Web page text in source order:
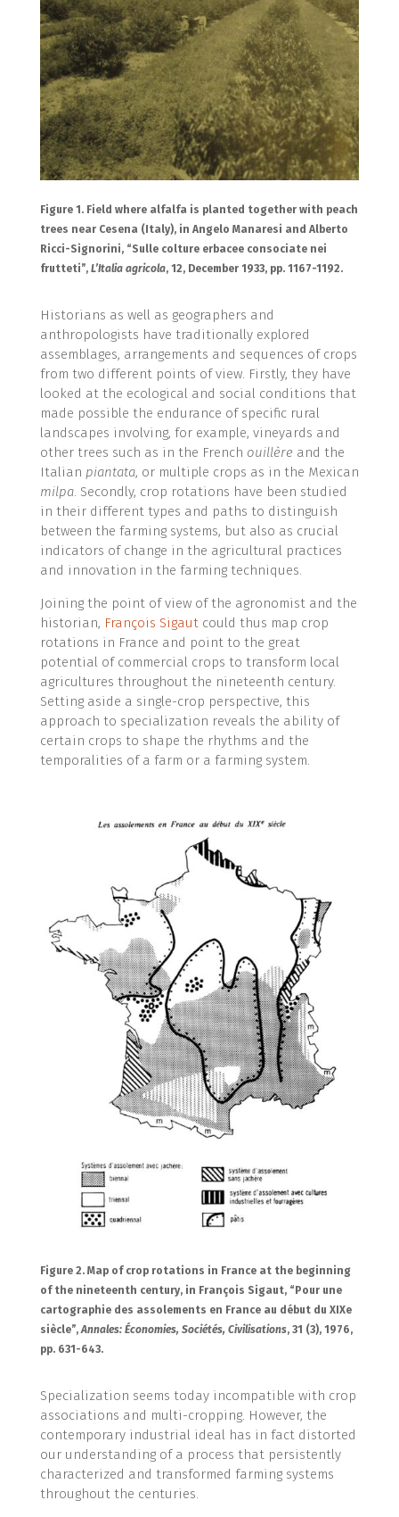
Figure 1. Field where alfalfa is planted together with peach
trees near Cesena (Italy), in Angelo Manaresi and Alberto
Ricci-Signorini, “Sulle colture erbacee consociate nei
frutteti”, L’Italia agricola, 12, December 1933, pp. 1167-1192.
Historians as well as geographers and
anthropologists have traditionally explored
assemblages, arrangements and sequences of crops
from two different points of view. Firstly, they have
looked at the ecological and social conditions that
made possible the endurance of specific rural
landscapes involving, for example, vineyards and
other trees such as in the French ouillère and the
Italian piantata, or multiple crops as in the Mexican
milpa. Secondly, crop rotations have been studied
in their different types and paths to distinguish
between the farming systems, but also as crucial
indicators of change in the agricultural practices
and innovation in the farming techniques.
Joining the point of view of the agronomist and the
historian, François Sigautcould thus map crop
rotations in France and point to the great
potential of commercial crops to transform local
agricultures throughout the nineteenth century.
Setting aside a single-crop perspective, this
approach to specialization reveals the ability of
certain crops to shape the rhythms and the
temporalities of a farm or a farming system.
Figure 2. Map of crop rotations in France at the beginning
of the nineteenth century, in François Sigaut, “Pour une
cartographie des assolements en France au début du XIXe
siècle”, Annales: Économies, Sociétés, Civilisations, 31 (3), 1976,
pp. 631-643.
Specialization seems today incompatible with crop
associations and multi-cropping. However, the
contemporary industrial ideal has in fact distorted
our understanding of a process that persistently
characterized and transformed farming systems
throughout the centuries.